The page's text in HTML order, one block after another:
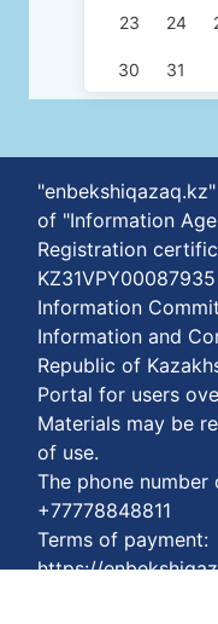
23 24
30 31
of "Information
Registration
Information
Information and
Republic of
Portal for users
Materials may be
of use.
The phone
+77778848811
Terms of payment:
https://